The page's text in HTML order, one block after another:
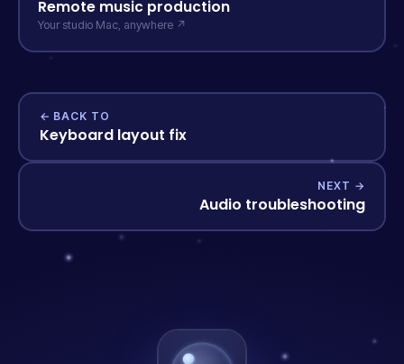
Remote music production
Your studio Mac, anywhere ↗
← BACK TO
Keyboard layout fix
NEXT →
Audio troubleshooting